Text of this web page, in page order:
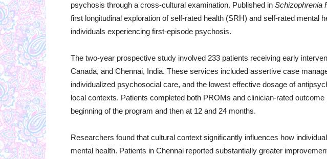
psychosis through a cross-cultural examination. Published in Schizophrenia
first longitudinal exploration of self-rated health (SRH) and self-rated mental
individuals experiencing first-episode psychosis.
The two-year prospective study involved 233 patients receiving early
Canada, and Chennai, India. These services included assertive case
individualized psychosocial care, and the lowest effective dosage of
local contexts. Patients completed both PROMs and clinician-rated
beginning of the program and then at 12 and 24 months.
Researchers found that cultural context significantly influences how
mental health. Patients in Chennai reported substantially greater